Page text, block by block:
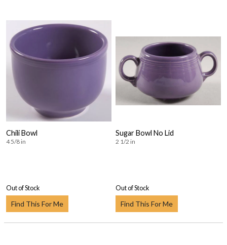
Chili Bowl
4 5/8 in
Out of Stock
Find This For Me
Sugar Bowl No Lid
2 1/2 in
Out of Stock
Find This For Me